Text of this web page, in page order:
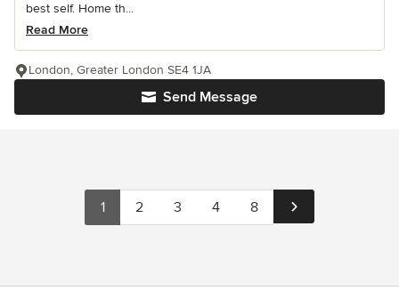
best self. Home th...
Read More
Send Message
London, Greater London SE4 1JA
1 2 3 4 8